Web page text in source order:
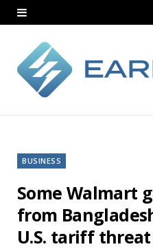
BUSINESS
Some Walmart
from
U.S. tariff threat